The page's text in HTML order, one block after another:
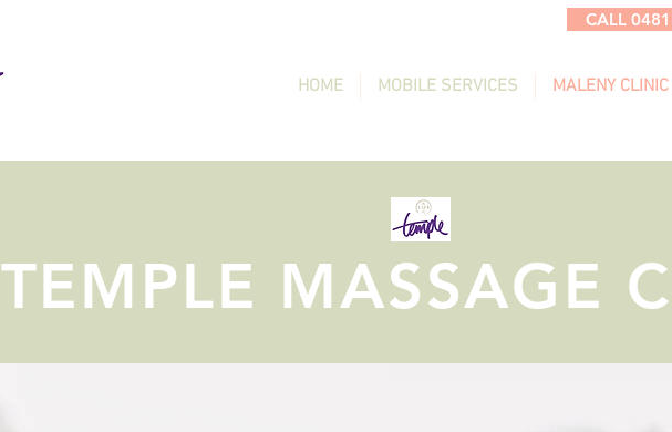
HOME MOBILE SERVICES MALENY CLINIC
CALL
TEMPLE MASSAGE